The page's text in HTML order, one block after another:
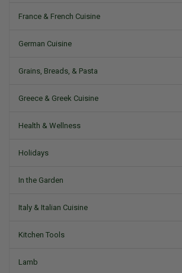
France & French Cuisine
German Cuisine
Grains, Breads, & Pasta
Greece & Greek Cuisine
Health & Wellness
Holidays
In the Garden
Italy & Italian Cuisine
Kitchen Tools
Lamb